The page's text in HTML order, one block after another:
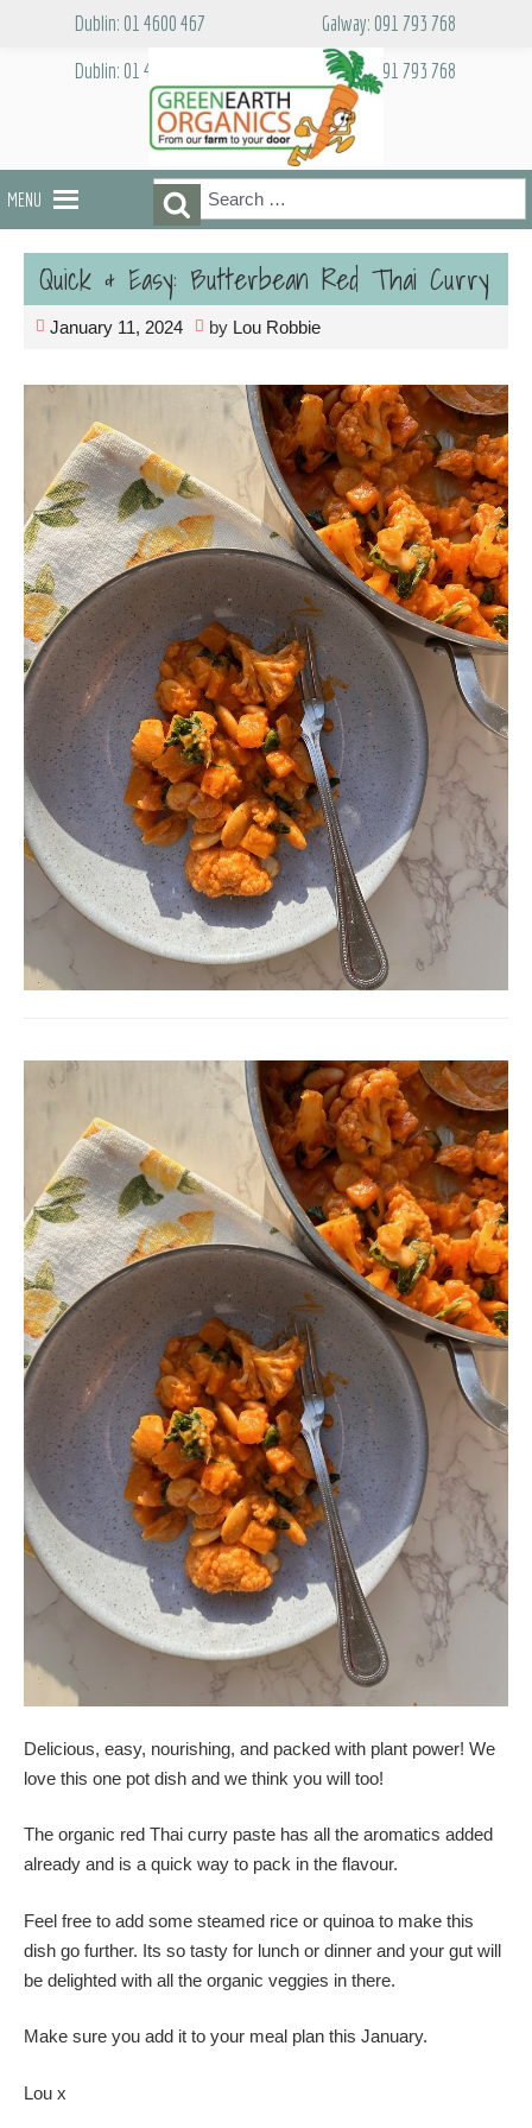
Dublin: 01 4600 467
Galway: 091 793 768
Dublin: 01 4600 467
Galway: 091 793 768
MENU
Search
for:
Search
Quick & Easy: Butterbean Red Thai Curry
January 11, 2024 by Lou Robbie
Delicious, easy, nourishing, and packed with plant power! We
love this one pot dish and we think you will too!
The organic red Thai curry paste has all the aromatics added
already and is a quick way to pack in the flavour.
Feel free to add some steamed rice or quinoa to make this
dish go further. Its so tasty for lunch or dinner and your gut will
be delighted with all the organic veggies in there.
Make sure you add it to your meal plan this January.
Lou x